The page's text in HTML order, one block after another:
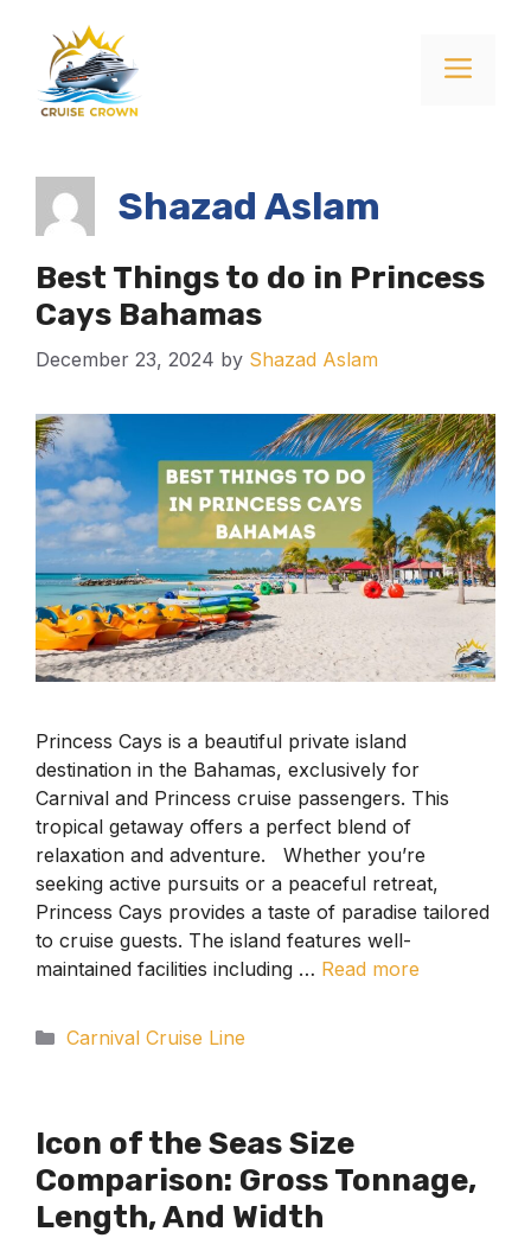
content
Menu
Shazad Aslam
Best Things to do in Princess
Cays Bahamas
December 23, 2024 by Shazad Aslam
Princess Cays is a beautiful private island
destination in the Bahamas, exclusively for
Carnival and Princess cruise passengers. This
tropical getaway offers a perfect blend of
relaxation and adventure. Whether you’re
seeking active pursuits or a peaceful retreat,
Princess Cays provides a taste of paradise tailored
to cruise guests. The island features well-
maintained facilities including … Read more
Categories
Carnival Cruise Line
Icon of the Seas Size
Comparison: Gross Tonnage,
Length, And Width